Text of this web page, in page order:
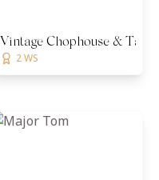
Vintage Chophouse &
2 WS